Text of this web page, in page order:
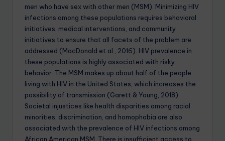
men who have sex with other men (MSM). Minimizing HIV
infections among these populations requires behavioral
initiatives, medical interventions, and community
initiatives to ensure that all facets of the problem are
addressed (MacDonald et al., 2016). HIV prevalence in
these populations is highly associated with risky
behavior. The MSM makes up about half of the people
living with HIV in the United States, which increases the
possibility of transmission (Garett & Young, 2018).
Societal injustices like health disparities among racial
minorities, discrimination, and homophobia are also
associated with the prevalence of HIV infections among
African American MSM. There is insufficient access to